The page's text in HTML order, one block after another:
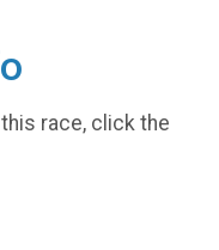
race, click the